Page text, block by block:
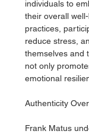
individuals to
their overall
practices,
reduce stress,
themselves and
not only
emotional
Authenticity
Frank Matus